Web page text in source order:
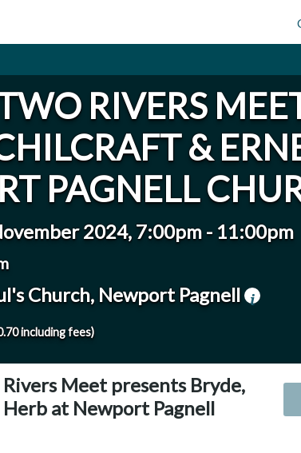
RIVERS
&
PAGNELL
2024, 7:00pm - 11:00pm
Church, Newport Pagnell
including fees)
Meet presents Bryde,
at Newport Pagnell